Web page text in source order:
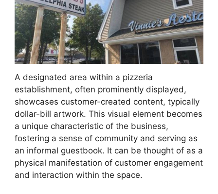
A designated area within a pizzeria
establishment, often prominently displayed,
showcases customer-created content, typically
dollar-bill artwork. This visual element becomes
a unique characteristic of the business,
fostering a sense of community and serving as
an informal guestbook. It can be thought of as a
physical manifestation of customer engagement
and interaction within the space.